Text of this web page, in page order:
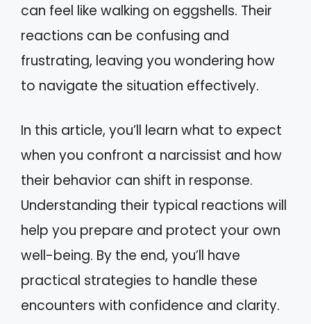
can feel like walking on eggshells. Their
reactions can be confusing and
frustrating, leaving you wondering how
to navigate the situation effectively.
In this article, you’ll learn what to expect
when you confront a narcissist and how
their behavior can shift in response.
Understanding their typical reactions will
help you prepare and protect your own
well-being. By the end, you’ll have
practical strategies to handle these
encounters with confidence and clarity.